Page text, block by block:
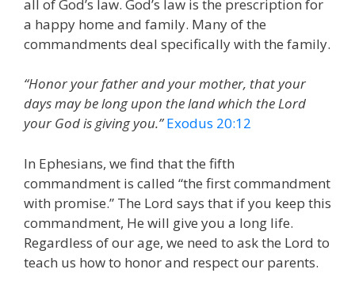
all of God’s law. God’s law is the prescription for
a happy home and family. Many of the
commandments deal specifically with the family.
“Honor your father and your mother, that your
days may be long upon the land which the Lord
your God is giving you.” Exodus 20:12
In Ephesians, we find that the fifth
commandment is called “the first commandment
with promise.” The Lord says that if you keep this
commandment, He will give you a long life.
Regardless of our age, we need to ask the Lord to
teach us how to honor and respect our parents.